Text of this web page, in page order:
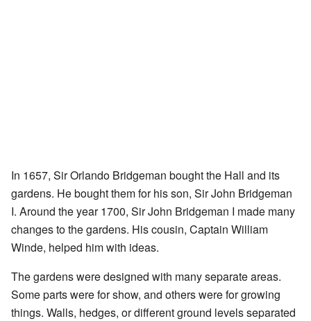
In 1657, Sir Orlando Bridgeman bought the Hall and its
gardens. He bought them for his son, Sir John Bridgeman
I. Around the year 1700, Sir John Bridgeman I made many
changes to the gardens. His cousin, Captain William
Winde, helped him with ideas.
The gardens were designed with many separate areas.
Some parts were for show, and others were for growing
things. Walls, hedges, or different ground levels separated